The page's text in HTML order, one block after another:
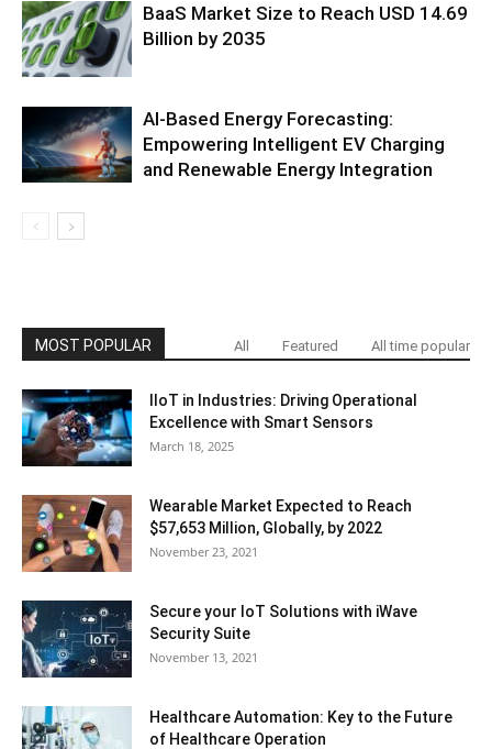
BaaS Market Size to Reach USD 14.69
Billion by 2035
AI-Based Energy Forecasting:
Empowering Intelligent EV Charging
and Renewable Energy Integration
MOST POPULAR All Featured All time popular
IIoT in Industries: Driving Operational
Excellence with Smart Sensors
March 18, 2025
Wearable Market Expected to Reach
$57,653 Million, Globally, by 2022
November 23, 2021
Secure your IoT Solutions with iWave
Security Suite
November 13, 2021
Healthcare Automation: Key to the Future
of Healthcare Operation